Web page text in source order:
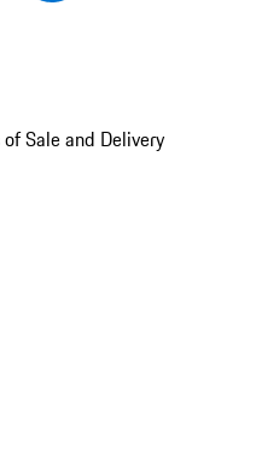
Sale and Delivery